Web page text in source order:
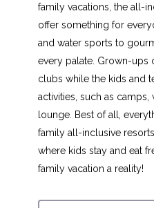
family vacations, the all-
offer something for
and water sports to
every palate. Grown-ups
clubs while the kids and
activities, such as camps,
lounge. Best of all,
family all-inclusive
where kids stay and eat
family vacation a reality!